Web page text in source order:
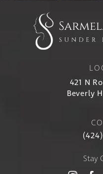
421 N
Beverly
Stay